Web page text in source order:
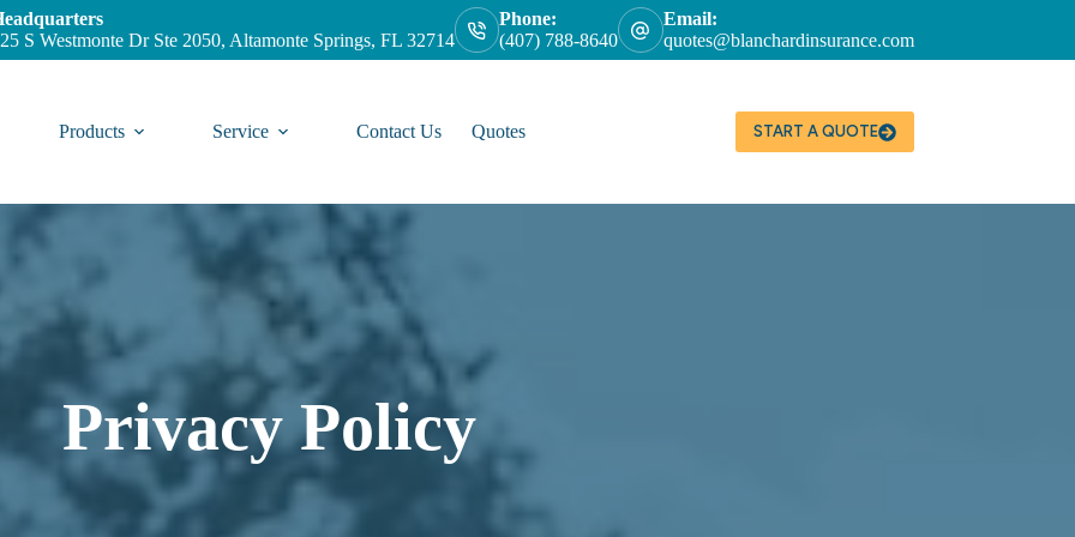
S Westmonte Dr Ste 2050, Altamonte Springs, FL 32714
Phone:
(407) 788-8640
Email:
quotes@blanchardinsurance.com
Products Service Contact Us Quotes START A QUOTE
Privacy Policy